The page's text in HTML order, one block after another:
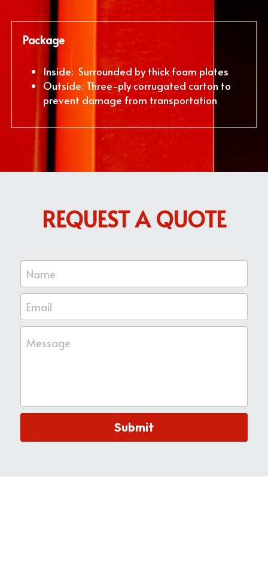
Package
Inside:  Surrounded by thick foam plates
Outside: Three-ply corrugated carton to
prevent damage from transportation
REQUEST A QUOTE
Name
Email
Message
Submit